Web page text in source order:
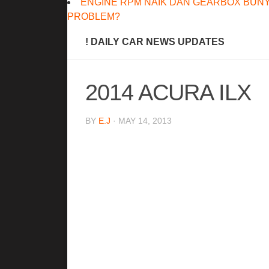
ENGINE RPM NAIK DAN GEARBOX
PROBLEM?
! DAILY CAR NEWS UPDATES
2014 ACURA ILX
BY E.J · MAY 14, 2013